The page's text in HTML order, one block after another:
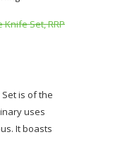
Set, RRP
is of the
uses
It boasts